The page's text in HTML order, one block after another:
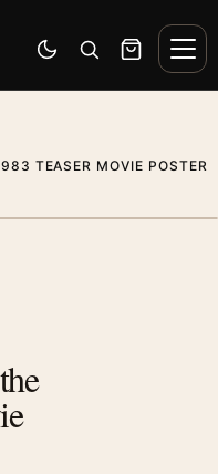
Switch to dark mode
Open search
Cart
TEASER MOVIE POSTER